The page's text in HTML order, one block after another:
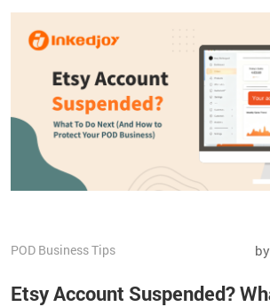
POD Business Tips
Etsy Account Suspended?